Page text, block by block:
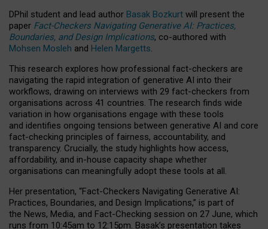
DPhil student and lead author Basak Bozkurt will present the
paper Fact-Checkers Navigating Generative AI: Practices,
Boundaries, and Design Implications, co-authored with
Mohsen Mosleh and Helen Margetts.
This research explores how professional fact-checkers are
navigating the rapid integration of generative AI into their
workflows, drawing on interviews with 29 fact-checkers from
organisations across 41 countries. The research finds wide
variation in how organisations engage with these tools
and identifies ongoing tensions between generative AI and core
fact-checking principles of fairness, accountability, and
transparency. Crucially, the study highlights how access,
affordability, and in-house capacity shape whether
organisations can meaningfully adopt these tools at all.
Her presentation, “Fact-Checkers Navigating Generative AI:
Practices, Boundaries, and Design Implications,” is part of
the News, Media, and Fact-Checking session on 27 June, which
runs from 10:45am to 12:15pm. Basak’s presentation takes